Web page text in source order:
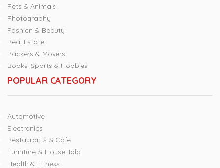
Pets & Animals
Photography
Fashion & Beauty
Real Estate
Packers & Movers
Books, Sports & Hobbies
POPULAR CATEGORY
Automotive
Electronics
Restaurants & Cafe
Furniture & HouseHold
Health & Fitness